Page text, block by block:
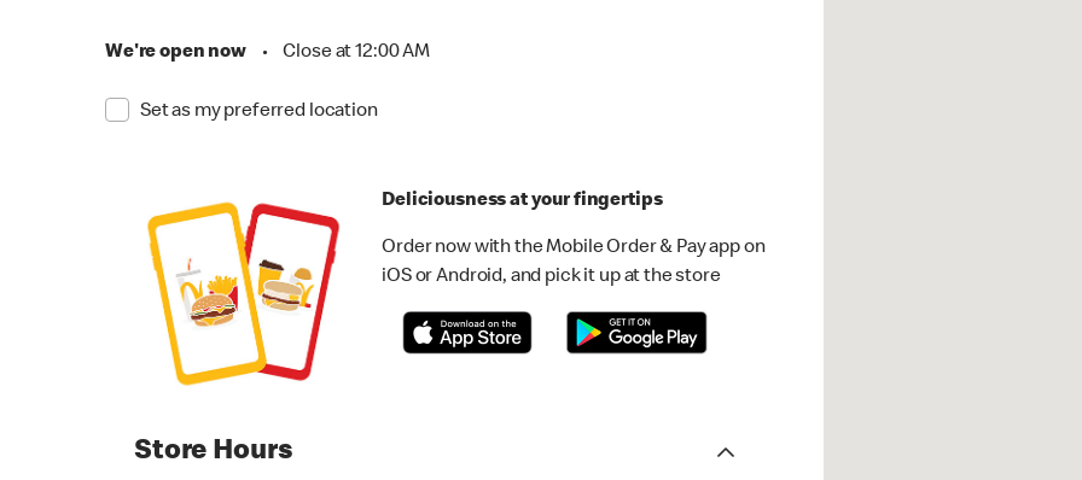
We're open now • Close at 12:00 AM
Set as my preferred location
Deliciousness at your fingertips
Order now with the Mobile Order & Pay app on
iOS or Android, and pick it up at the store
Store Hours